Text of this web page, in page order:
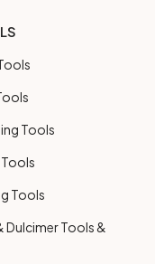
Tools
Tools
Dulcimer Tools &